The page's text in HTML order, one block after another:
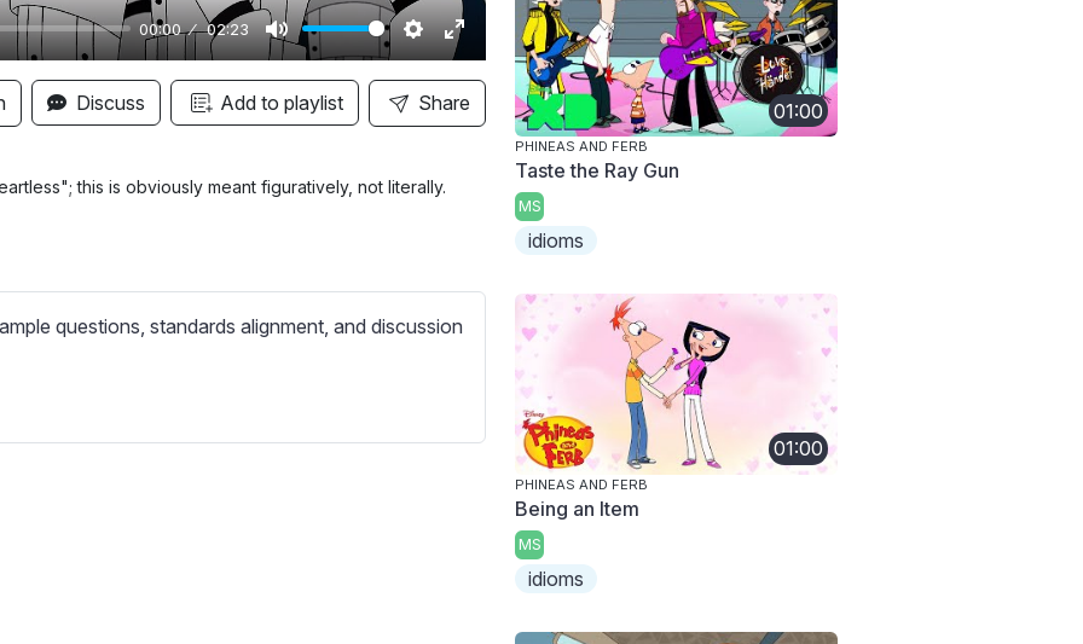
00:00 02:23
M
u
t
S
e
t
i
E
n
t
e
Discuss Add to playlist Share
this is obviously meant figuratively, not literally.
questions, standards alignment, and discussion
01:00
PHINEAS AND FERB
Taste the Ray Gun
MS
idioms
01:00
PHINEAS AND FERB
Being an Item
MS
idioms